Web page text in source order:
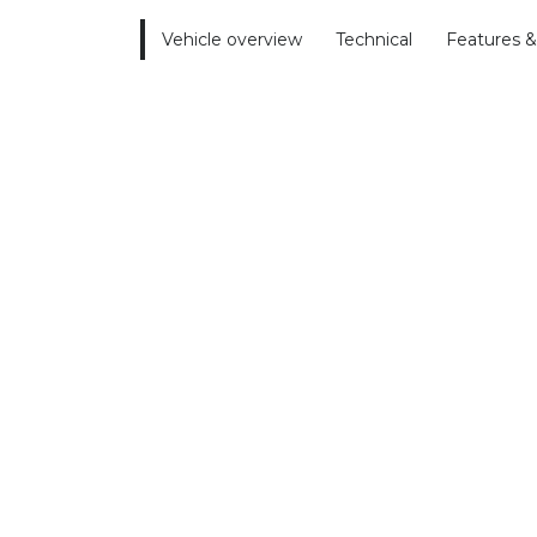
Vehicle overview Technical Features